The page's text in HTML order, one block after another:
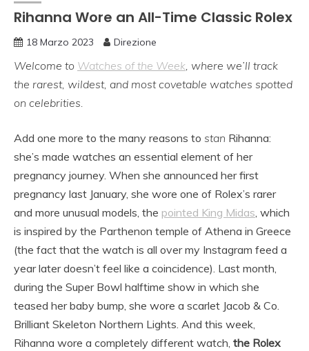
Rihanna Wore an All-Time Classic Rolex
18 Marzo 2023 Direzione
Welcome to Watches of the Week, where we’ll track
the rarest, wildest, and most covetable watches spotted
on celebrities.
Add one more to the many reasons to stan Rihanna:
she’s made watches an essential element of her
pregnancy journey. When she announced her first
pregnancy last January, she wore one of Rolex’s rarer
and more unusual models, the pointed King Midas, which
is inspired by the Parthenon temple of Athena in Greece
(the fact that the watch is all over my Instagram feed a
year later doesn’t feel like a coincidence). Last month,
during the Super Bowl halftime show in which she
teased her baby bump, she wore a scarlet Jacob & Co.
Brilliant Skeleton Northern Lights. And this week,
Rihanna wore a completely different watch, the Rolex